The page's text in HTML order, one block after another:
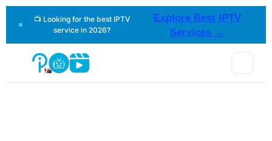
📺 Looking for the best IPTV
service in 2026?
Explore Best IPTV
Services →